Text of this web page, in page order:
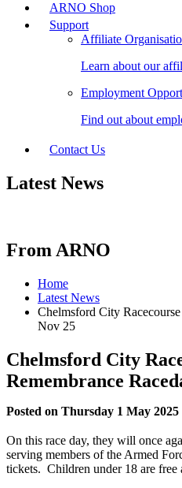
ARNO Shop
Support
Affiliate
Learn about our
Employment
Find out about
Contact Us
Latest News
From ARNO
Home
Latest News
Chelmsford City
Nov 25
Chelmsford City
Remembrance
Posted on Thursday 1 May 2025
On this race day, they will once
serving members of the Armed
tickets. Children under 18 are free